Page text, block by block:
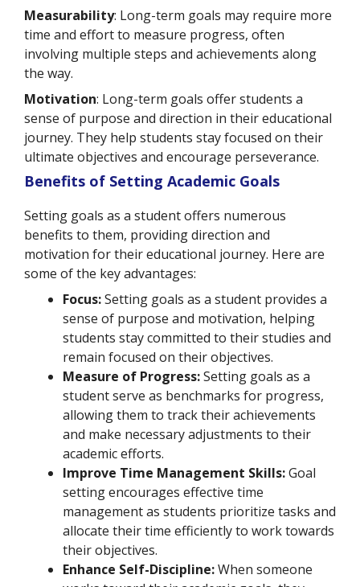
Measurability: Long-term goals may require more
time and effort to measure progress, often
involving multiple steps and achievements along
the way.
Motivation: Long-term goals offer students a
sense of purpose and direction in their educational
journey. They help students stay focused on their
ultimate objectives and encourage perseverance.
Benefits of Setting Academic Goals
Setting goals as a student offers numerous
benefits to them, providing direction and
motivation for their educational journey. Here are
some of the key advantages:
Focus:Setting goals as a student provides a
sense of purpose and motivation, helping
students stay committed to their studies and
remain focused on their objectives.
Measure of Progress:Setting goals as a
student serve as benchmarks for progress,
allowing them to track their achievements
and make necessary adjustments to their
academic efforts.
Improve Time Management Skills:Goal
setting encourages effective time
management as students prioritize tasks and
allocate their time efficiently to work towards
their objectives.
Enhance Self-Discipline:When someone